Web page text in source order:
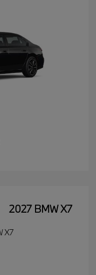
2027 BMW X7